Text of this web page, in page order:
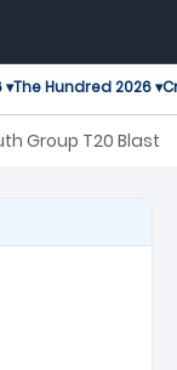
▾The Hundred 2026 ▾
Group T20 Blast